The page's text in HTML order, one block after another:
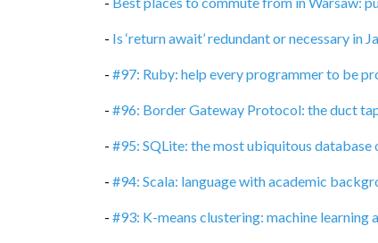
- Is ‘return await’ redundant or necessary in
- #97: Ruby: help every programmer to be
- #96: Border Gateway Protocol: the duct
- #95: SQLite: the most ubiquitous database
- #94: Scala: language with academic
- #93: K-means clustering: machine